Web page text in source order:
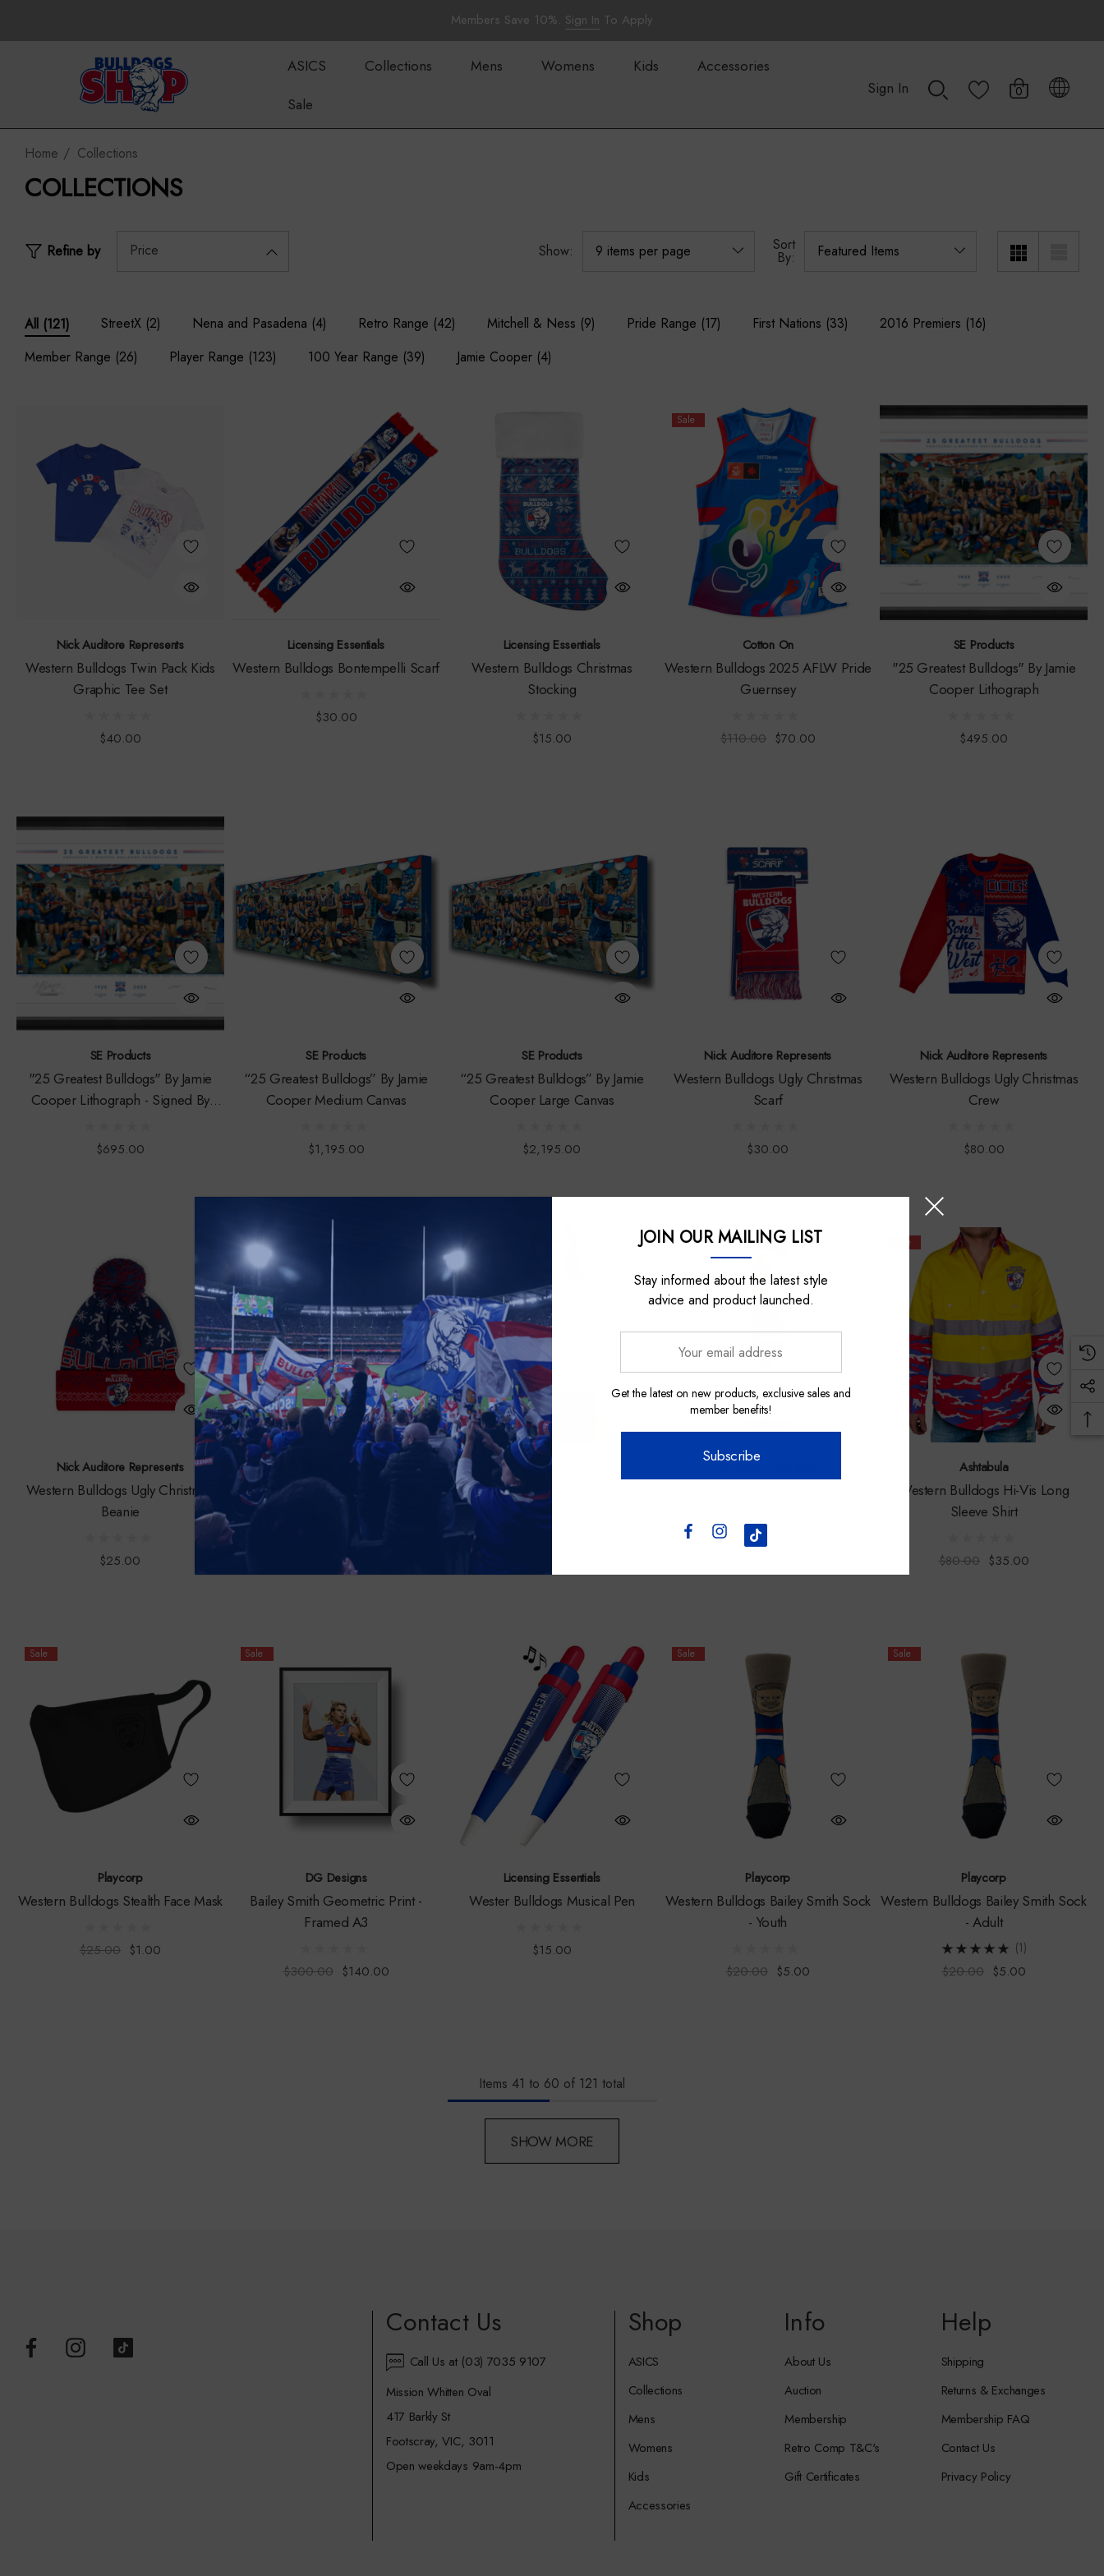
Members Save 10%. Sign In To Apply
ASICS Collections Mens Womens Kids
Accessories
Sale
Sign In 0
Home Collections
COLLECTIONS
Refine by Price Show: Sort
By:
All (121) StreetX (2) Nena and Pasadena (4) Retro Range (42) Mitchell & Ness (9) Pride Range (17) First Nations (33) 2016 Premiers (16)
Member Range (26) Player Range (123) 100 Year Range (39) Jamie Cooper (4)
Nick Auditore Represents
Western Bulldogs Twin Pack Kids
Graphic Tee Set
$40.00
Licensing Essentials
Western Bulldogs Bontempelli Scarf
$30.00
Licensing Essentials
Western Bulldogs Christmas
Stocking
$15.00
Sale
Cotton On
Western Bulldogs 2025 AFLW Pride
Guernsey
$110.00 $70.00
SE Products
"25 Greatest Bulldogs" By Jamie
Cooper Lithograph
$495.00
SE Products
"25 Greatest Bulldogs" By Jamie
Cooper Lithograph - Signed By
$695.00
SE Products
“25 Greatest Bulldogs” By Jamie
Cooper Medium Canvas
$1,195.00
SE Products
“25 Greatest Bulldogs” By Jamie
Cooper Large Canvas
$2,195.00
Nick Auditore Represents
Western Bulldogs Ugly Christmas
Scarf
$30.00
Nick Auditore Represents
Western Bulldogs Ugly Christmas
Crew
$80.00
Nick Auditore Represents
Western Bulldogs Ugly Christmas
Beanie
$25.00
Slattery Media
Bulldogs Through & Through
Sale
Nick Auditore Represents
Western Bulldogs Womens Long
Sleeve PJ Set
Licensing Essentials
Sale
Ashtabula
Western Bulldogs Hi-Vis Long
Sleeve Shirt
$80.00 $35.00
Sale
Playcorp
Western Bulldogs Stealth Face Mask
$25.00 $1.00
Sale
DG Designs
Bailey Smith Geometric Print -
Framed A3
$300.00 $140.00
Licensing Essentials
Wester Bulldogs Musical Pen
$15.00
Sale
Playcorp
Western Bulldogs Bailey Smith Sock
- Youth
$20.00 $5.00
Sale
Playcorp
Western Bulldogs Bailey Smith Sock
- Adult
(1)
$20.00 $5.00
Items 41 to 60 of 121 total
SHOW MORE
Contact Us
Call Us at (03) 7035 9107
Mission Whitten Oval
417 Barkly St
Footscray, VIC, 3011
Open weekdays 9am-4pm
Shop
ASICS
Collections
Mens
Womens
Kids
Accessories
Info
About Us
Auction
Membership
Retro Comp T&C's
Gift Certificates
Help
Shipping
Returns & Exchanges
Membership FAQ
Contact Us
Privacy Policy
JOIN OUR MAILING LIST
Stay informed about the latest style
advice and product launched.
address
Get the latest on new products, exclusive sales and
member benefits!
Subscribe